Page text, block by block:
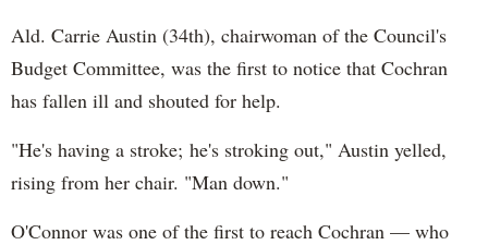
Ald. Carrie Austin (34th), chairwoman of the Council's
Budget Committee, was the first to notice that Cochran
has fallen ill and shouted for help.
"He's having a stroke; he's stroking out," Austin yelled,
rising from her chair. "Man down."
O'Connor was one of the first to reach Cochran — who